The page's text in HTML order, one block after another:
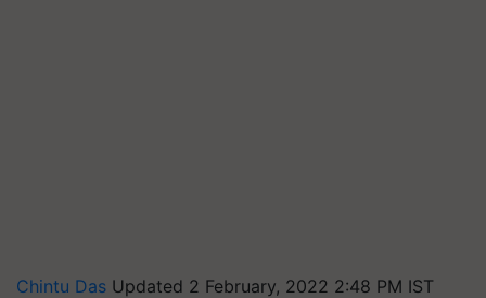
Chintu Das Updated 2 February, 2022 2:48 PM IST